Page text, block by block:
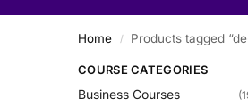
Home / Products tagged
COURSE CATEGORIES
Business Courses